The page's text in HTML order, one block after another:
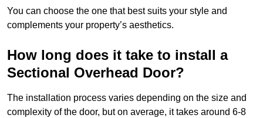
You can choose the one that best suits your style and
complements your property’s aesthetics.
How long does it take to install a
Sectional Overhead Door?
The installation process varies depending on the size and
complexity of the door, but on average, it takes around 6-8